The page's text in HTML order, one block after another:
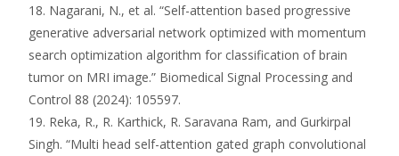
18. Nagarani, N., et al. “Self-attention based progressive
generative adversarial network optimized with momentum
search optimization algorithm for classification of brain
tumor on MRI image.” Biomedical Signal Processing and
Control 88 (2024): 105597.
19. Reka, R., R. Karthick, R. Saravana Ram, and Gurkirpal
Singh. “Multi head self-attention gated graph convolutional